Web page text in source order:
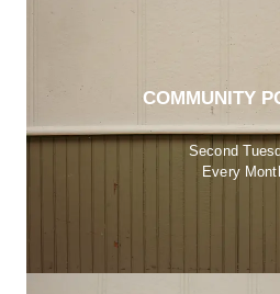
COMMUNITY
Second
Every